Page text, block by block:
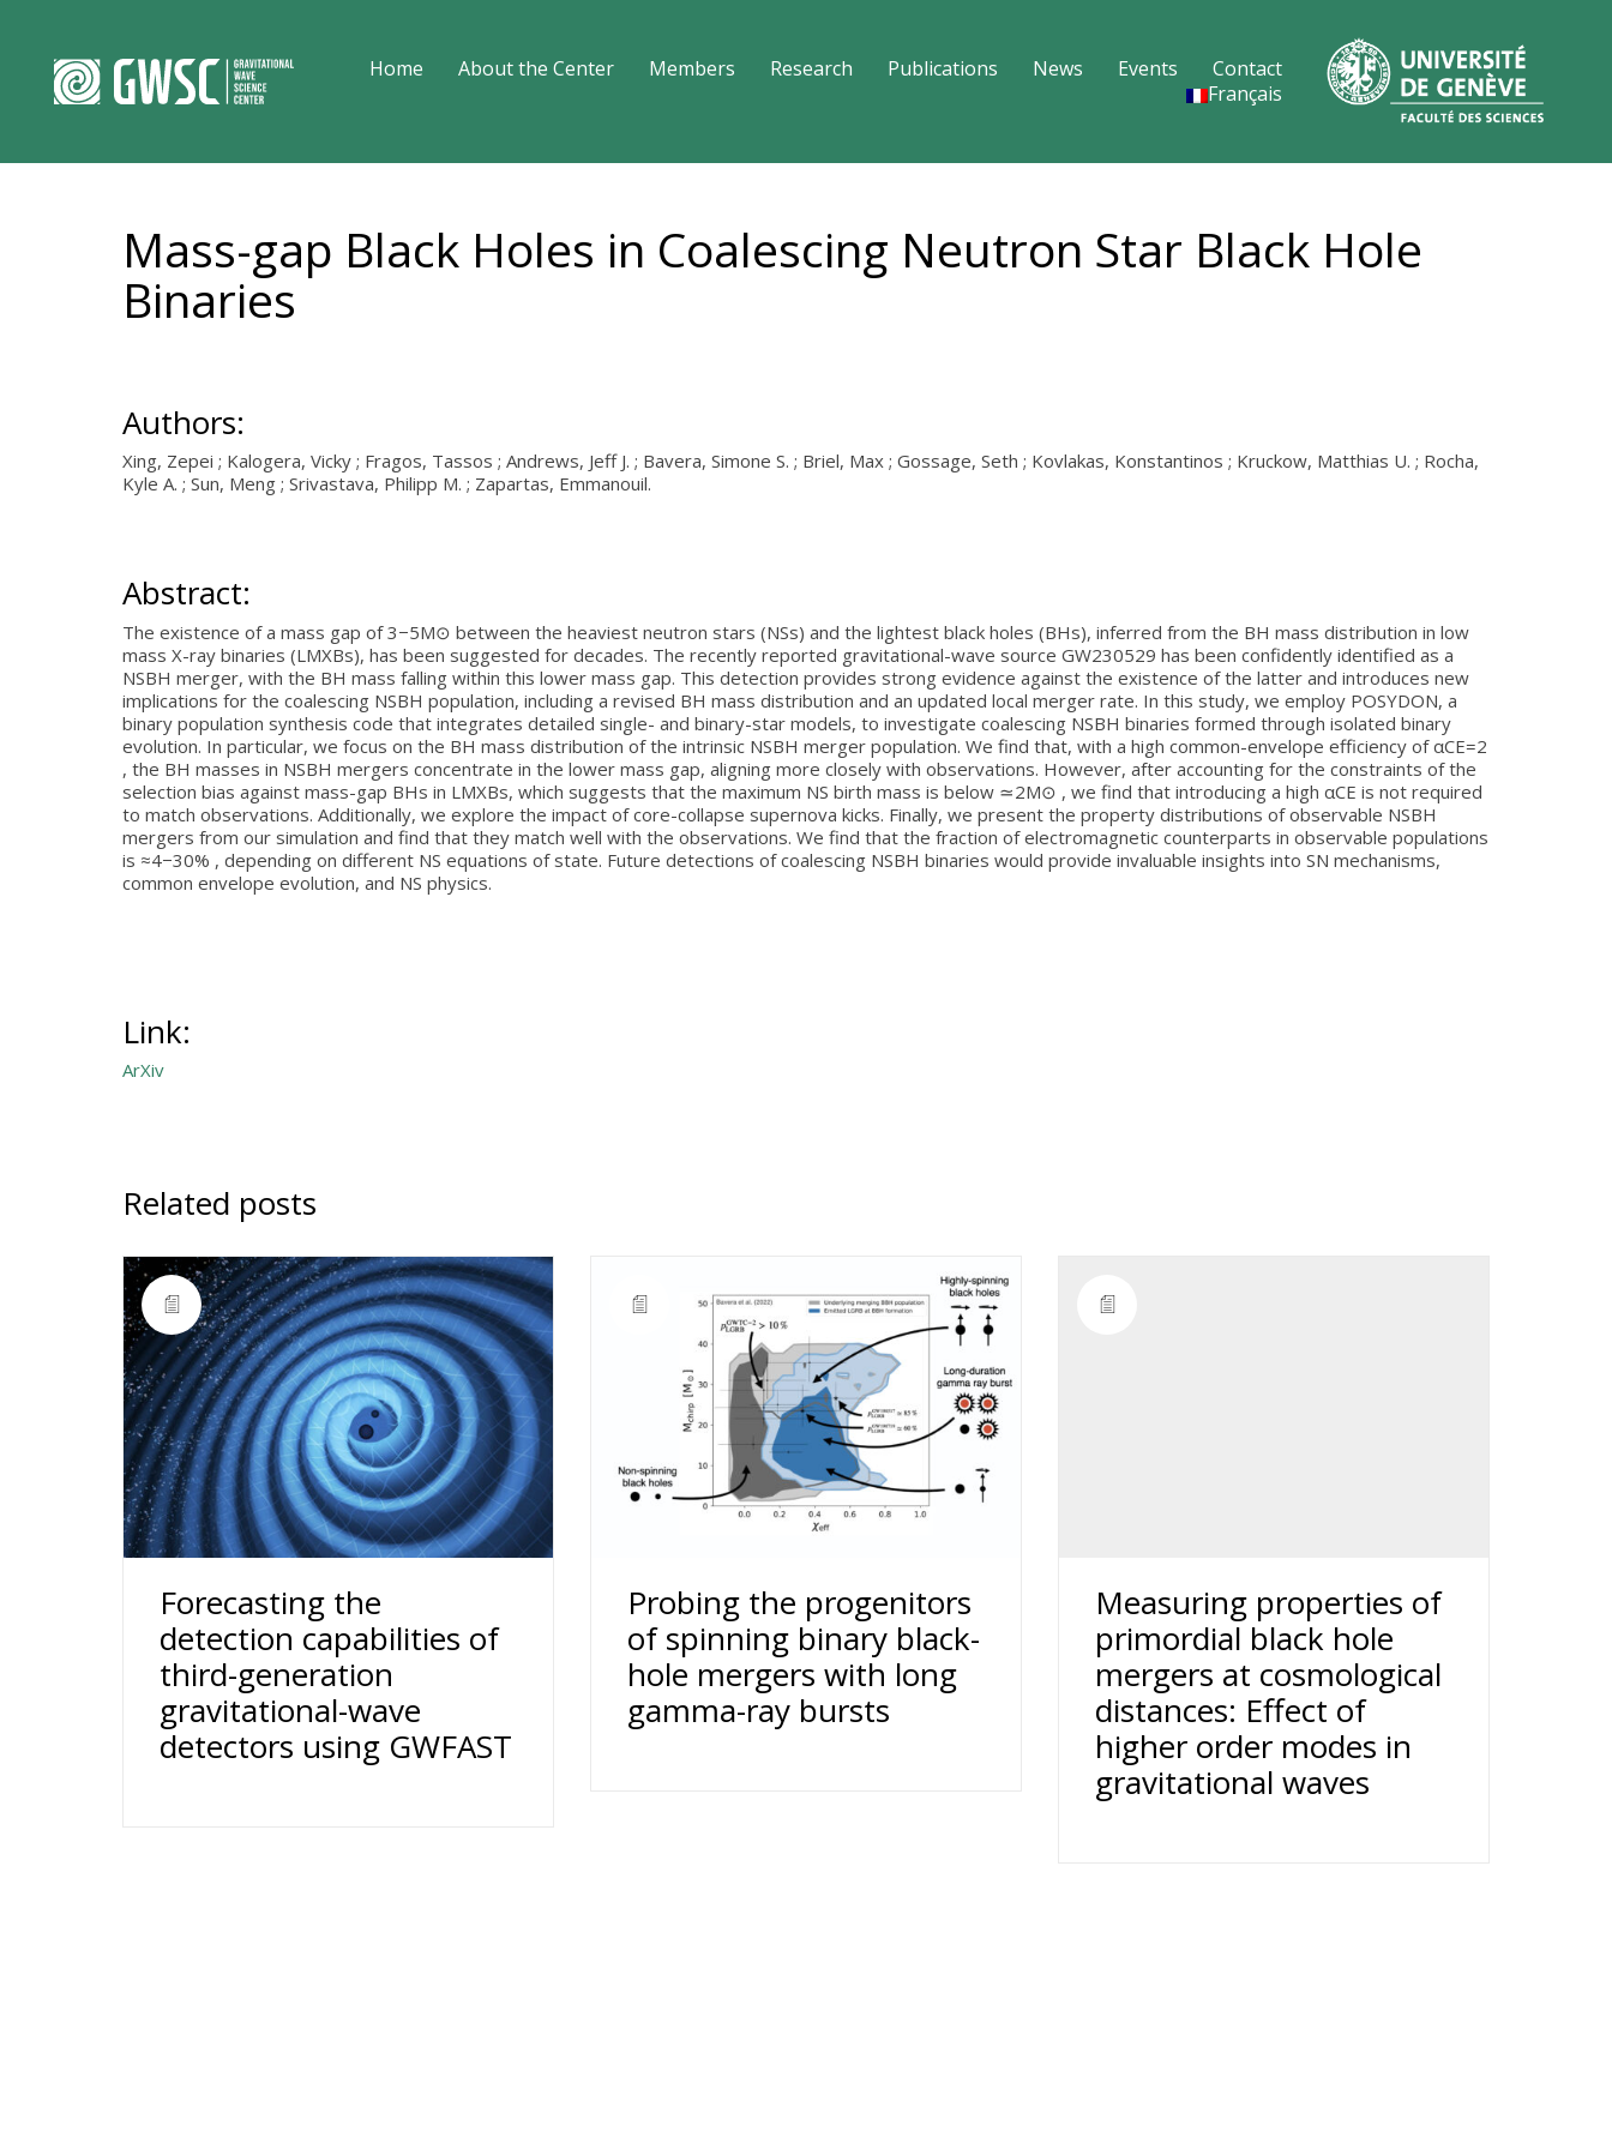
Home About the Center Members Research Publications News Events
Contact
Français
Mass-gap Black Holes in Coalescing Neutron Star Black Hole
Binaries
Authors:
Xing, Zepei ; Kalogera, Vicky ; Fragos, Tassos ; Andrews, Jeff J. ; Bavera, Simone S. ; Briel, Max ; Gossage, Seth ; Kovlakas, Konstantinos ; Kruckow, Matthias U. ; Rocha,
Kyle A. ; Sun, Meng ; Srivastava, Philipp M. ; Zapartas, Emmanouil.
Abstract:
The existence of a mass gap of 3−5M⊙ between the heaviest neutron stars (NSs) and the lightest black holes (BHs), inferred from the BH mass distribution in low
mass X-ray binaries (LMXBs), has been suggested for decades. The recently reported gravitational-wave source GW230529 has been confidently identified as a
NSBH merger, with the BH mass falling within this lower mass gap. This detection provides strong evidence against the existence of the latter and introduces new
implications for the coalescing NSBH population, including a revised BH mass distribution and an updated local merger rate. In this study, we employ POSYDON, a
binary population synthesis code that integrates detailed single- and binary-star models, to investigate coalescing NSBH binaries formed through isolated binary
evolution. In particular, we focus on the BH mass distribution of the intrinsic NSBH merger population. We find that, with a high common-envelope efficiency of αCE=2
, the BH masses in NSBH mergers concentrate in the lower mass gap, aligning more closely with observations. However, after accounting for the constraints of the
selection bias against mass-gap BHs in LMXBs, which suggests that the maximum NS birth mass is below ≃2M⊙ , we find that introducing a high αCE is not required
to match observations. Additionally, we explore the impact of core-collapse supernova kicks. Finally, we present the property distributions of observable NSBH
mergers from our simulation and find that they match well with the observations. We find that the fraction of electromagnetic counterparts in observable populations
is ≈4−30% , depending on different NS equations of state. Future detections of coalescing NSBH binaries would provide invaluable insights into SN mechanisms,
common envelope evolution, and NS physics.
Link:
ArXiv
Related posts
Forecasting the
detection capabilities of
third-generation
gravitational-wave
detectors using GWFAST
Probing the progenitors
of spinning binary black-
hole mergers with long
gamma-ray bursts
Measuring properties of
primordial black hole
mergers at cosmological
distances: Effect of
higher order modes in
gravitational waves